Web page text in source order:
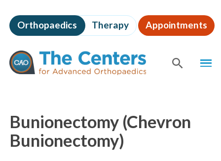
to
page
content
The
Centers
for
Advanced
Orthopaedics Therapy Appointments
Bunionectomy (Chevron
Bunionectomy)